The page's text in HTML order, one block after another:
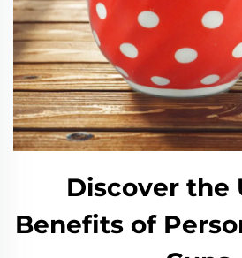
Discover the
Benefits of